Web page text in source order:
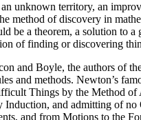
unknown territory, an
method of discovery in
a theorem, a solution to
of finding or discovering
and Boyle, the authors of
and methods. Newton’s
Things by the Method
and admitting of
and from Motions to the